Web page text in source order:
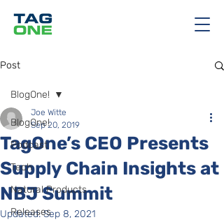
Post
BlogOne!
Podcast
Tech
Natural Products
Releases
BlogOne!
TagOne’s CEO Presents
Supply Chain Insights at
NBJ Summit
Joe Witte
Sep 20, 2019
Updated:Sep 8, 2021